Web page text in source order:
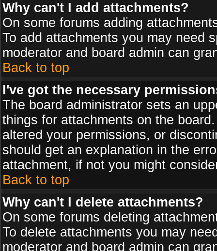
Why can't I add attachments?
On some forums adding
To add attachments you may need
moderator and board admin can
Back to top
I've got the necessary
The board administrator sets an
things for attachments on the
altered your permissions, or
should get an explanation in the
attachment, if not you might
Back to top
Why can't I delete attachments?
On some forums deleting
To delete attachments you may
moderator and board admin can